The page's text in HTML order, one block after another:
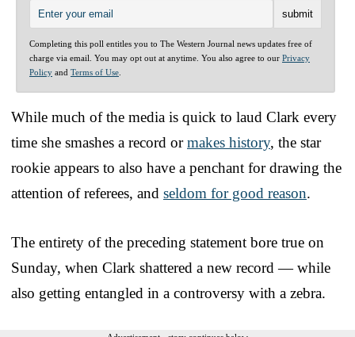
Completing this poll entitles you to The Western Journal news updates free of
charge via email. You may opt out at anytime. You also agree to our Privacy
Policy and Terms of Use
While much of the media is quick to laud Clark every
time she smashes a record ormakes history, the star
rookie appears to also have a penchant for drawing the
attention of referees, and seldom for good reason.
The entirety of the preceding statement bore true on
Sunday, when Clark shattered a new record — while
also getting entangled in a controversy with a zebra.